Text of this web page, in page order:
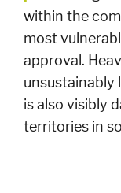
within the
most
approval.
unsustainably
is also visibly
territories in